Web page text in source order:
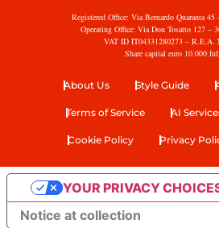
Registered Office: Via Bernardo Quaranta
Operating Office: Via Don Tosatto 127 –
VAT ID IT04331280273 – R.E.A.
Share capital euro 10.000
About Us Style Guide
Terms of Service AI
Cookie Policy Privacy
Notice at collection
YOUR PRIVACY